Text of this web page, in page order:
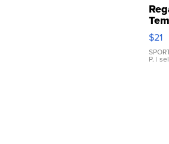
$21
P. |